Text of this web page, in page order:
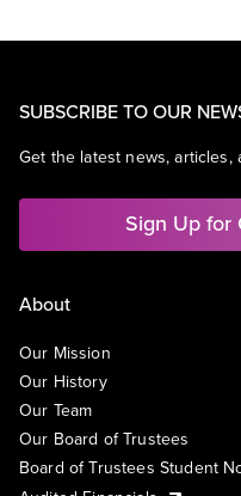
SUBSCRIBE TO OUR
Get the latest news,
Sign Up for
About
Our Mission
Our History
Our Team
Our Board of Trustees
Board of Trustees Student